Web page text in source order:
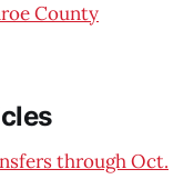
County
through Oct.